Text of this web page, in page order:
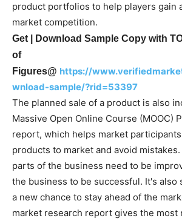
product portfolios to help players gain
market competition.
Get | Download Sample Copy with
of
Figures@ https://
wnload-sample/?rid=53397
The planned sale of a product is also
Massive Open Online Course (MOOC)
report, which helps market
products to market and avoid
parts of the business need to be
the business to be successful. It's also
a new chance to stay ahead of the
market research report gives the most